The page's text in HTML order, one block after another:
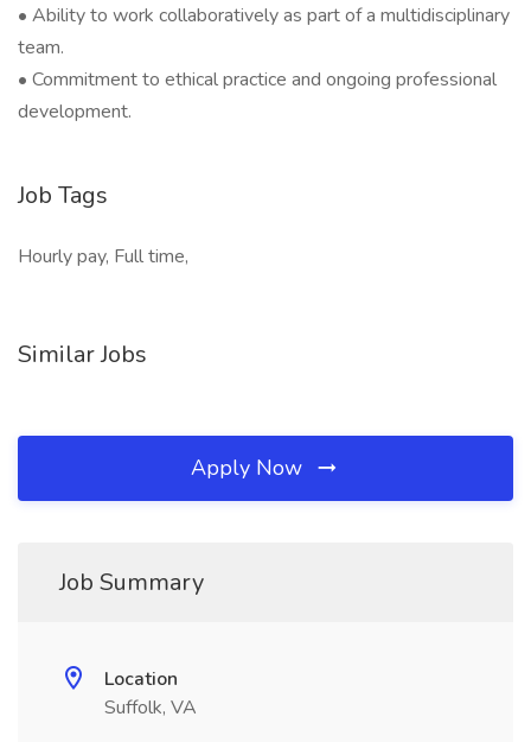
• Ability to work collaboratively as part of a multidisciplinary
team.
• Commitment to ethical practice and ongoing professional
development.
Job Tags
Hourly pay, Full time,
Similar Jobs
Apply Now
Job Summary
Location
Suffolk, VA